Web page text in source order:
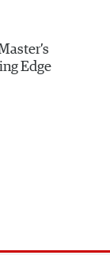
Edge